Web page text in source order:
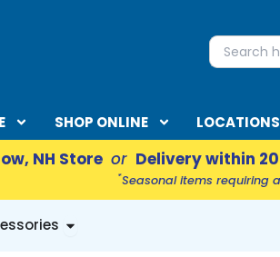
Search
for:
SHOP ONLINE LOCATIONS
NH Store or Delivery within
*Seasonal items requiring
OPEN ACCESSORIES